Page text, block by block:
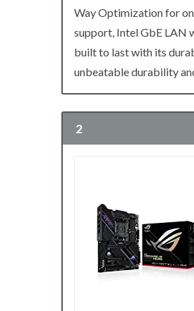
Way Optimization for
support, Intel GbE LAN
built to last with its
unbeatable durability
2